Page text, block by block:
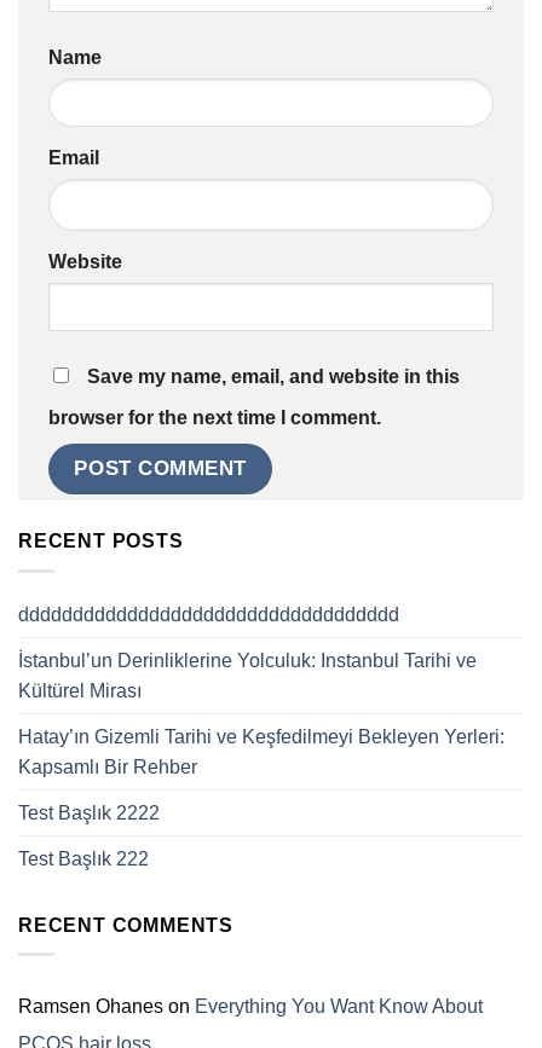
Name
Email
Website
Save my name, email, and website in this
browser for the next time I comment.
RECENT POSTS
ddddddddddddddddddddddddddddddddddd
İstanbul’un Derinliklerine Yolculuk: Instanbul Tarihi ve
Kültürel Mirası
Hatay’ın Gizemli Tarihi ve Keşfedilmeyi Bekleyen Yerleri:
Kapsamlı Bir Rehber
Test Başlık 2222
Test Başlık 222
RECENT COMMENTS
Ramsen Ohanes on Everything You Want Know About